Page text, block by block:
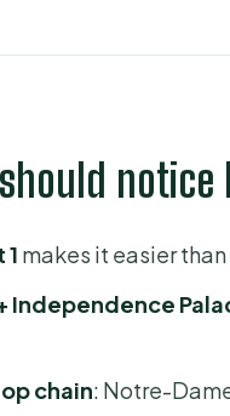
Dame Basilica
power in a
what you
with living culture
stop that changes
notice
makes it easier
Independence
chain: Notre-